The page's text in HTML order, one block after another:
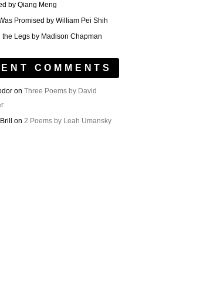
by Qiang Meng
Promised by William Pei Shih
the Legs by Madison Chapman
COMMENTS
on Three Poems by David
on 2 Poems by Leah Umansky